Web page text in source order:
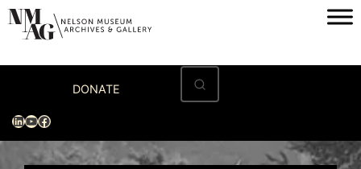
DONATE
LinkedIn
YouTube
Facebook
Visit
Exhibitions